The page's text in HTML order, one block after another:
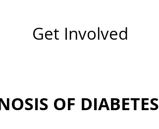
Get Involved
OF DIABETES